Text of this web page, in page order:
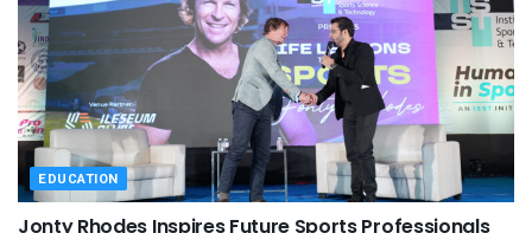
EDUCATION
Jonty Rhodes Inspires Future Sports Professionals